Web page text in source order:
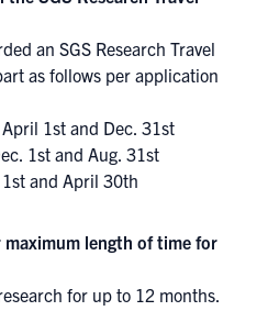
an SGS Research Travel
as follows per application
1st and Dec. 31st
1st and Aug. 31st
and April 30th
length of time for
for up to 12 months.